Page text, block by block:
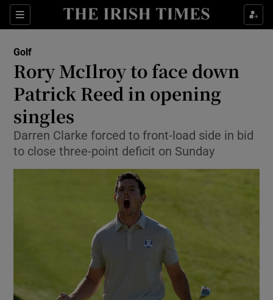
Sections
Show Property sub sections
Show Health sub sections
Show Life & Style sub sections
Show Environment sub sections
Show Technology sub sections
Show Science sub sections
Golf
Rory McIlroy to face down
Patrick Reed in opening
singles
Darren Clarke forced to front-load side in bid
to close three-point deficit on Sunday